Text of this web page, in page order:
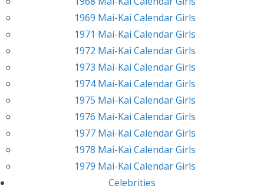
1969 Mai-Kai Calendar Girls
1971 Mai-Kai Calendar Girls
1972 Mai-Kai Calendar Girls
1973 Mai-Kai Calendar Girls
1974 Mai-Kai Calendar Girls
1975 Mai-Kai Calendar Girls
1976 Mai-Kai Calendar Girls
1977 Mai-Kai Calendar Girls
1978 Mai-Kai Calendar Girls
1979 Mai-Kai Calendar Girls
Celebrities